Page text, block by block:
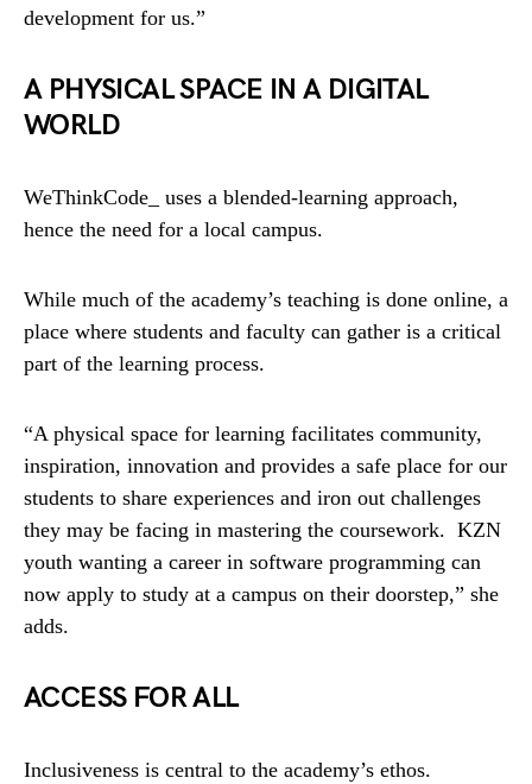
development for us.”
A PHYSICAL SPACE IN A DIGITAL
WORLD
WeThinkCode_ uses a blended-learning approach,
hence the need for a local campus.
While much of the academy’s teaching is done online, a
place where students and faculty can gather is a critical
part of the learning process.
“A physical space for learning facilitates community,
inspiration, innovation and provides a safe place for our
students to share experiences and iron out challenges
they may be facing in mastering the coursework. KZN
youth wanting a career in software programming can
now apply to study at a campus on their doorstep,” she
adds.
ACCESS FOR ALL
Inclusiveness is central to the academy’s ethos.